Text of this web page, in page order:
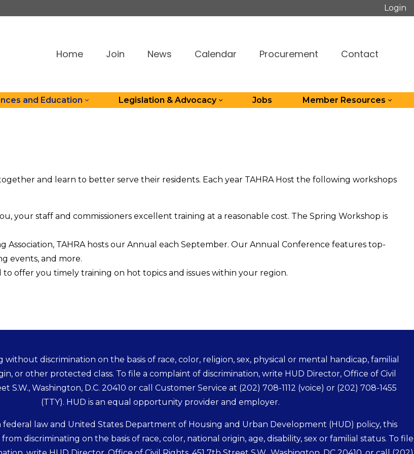
Login
Home Join News Calendar Procurement Contact
and Education Legislation & Advocacy Jobs Member Resources
and learn to better serve their residents. Each year TAHRA Host the following workshops
your staff and commissioners excellent training at a reasonable cost. The Spring Workshop is
TAHRA hosts our Annual each September. Our Annual Conference features top-
events, and more.
offer you timely training on hot topics and issues within your region.
without discrimination on the basis of race, color, religion, sex, physical or mental handicap, familial
or other protected class. To file a complaint of discrimination, write HUD Director, Office of Civil
S.W., Washington, D.C. 20410 or call Customer Service at (202) 708-1112 (voice) or (202) 708-1455
(TTY). HUD is an equal opportunity provider and employer.
law and United States Department of Housing and Urban Development (HUD) policy, this
discriminating on the basis of race, color, national origin, age, disability, sex or familial status. To file